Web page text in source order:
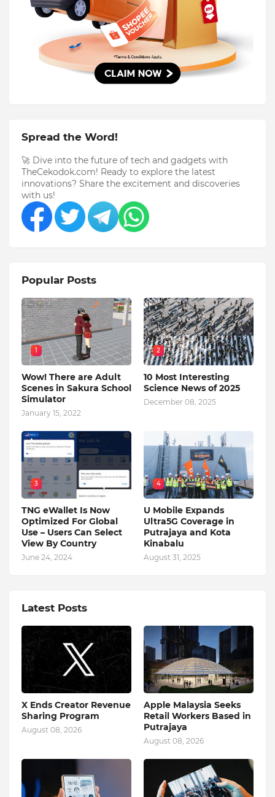
Spread the Word!
🚀 Dive into the future of tech and gadgets with
TheCekodok.com! Ready to explore the latest
innovations? Share the excitement and discoveries
with us!
Popular Posts
1
Wow! There are Adult
Scenes in Sakura School
Simulator
January 15, 2022
2
10 Most Interesting
Science News of 2025
December 08, 2025
3
TNG eWallet Is Now
Optimized For Global
Use – Users Can Select
View By Country
June 24, 2024
4
U Mobile Expands
Ultra5G Coverage in
Putrajaya and Kota
Kinabalu
August 31, 2025
Latest Posts
X Ends Creator Revenue
Sharing Program
August 08, 2026
Apple Malaysia Seeks
Retail Workers Based in
Putrajaya
August 08, 2026